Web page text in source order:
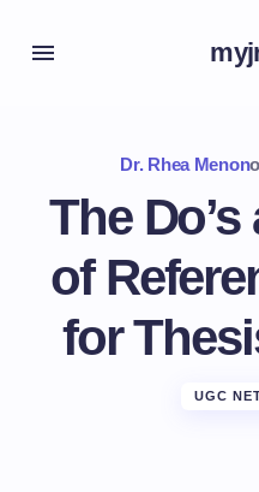
Dr. Rhea Menon
The
of
for
UGC